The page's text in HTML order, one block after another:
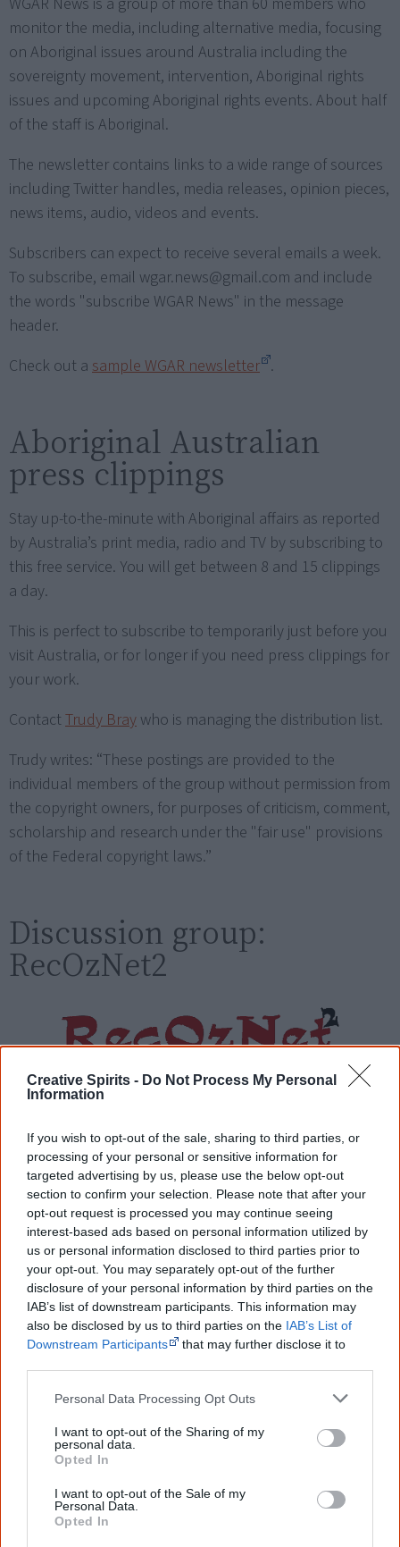
Creative Spirits - Do Not Process My Personal
Information
If you wish to opt-out of the sale, sharing to third parties, or
processing of your personal or sensitive information for
targeted advertising by us, please use the below opt-out
section to confirm your selection. Please note that after your
opt-out request is processed you may continue seeing
interest-based ads based on personal information utilized by
us or personal information disclosed to third parties prior to
your opt-out. You may separately opt-out of the further
disclosure of your personal information by third parties on the
IAB’s list of downstream participants. This information may
also be disclosed by us to third parties on the IAB’s List of
Downstream Participants
that may further disclose it to
Personal Data Processing Opt Outs
I want to opt-out of the Sharing of my
personal data.
Opted In
I want to opt-out of the Sale of my
Personal Data.
Opted In
monitor the media, including alternative media, focusing
on Aboriginal issues around Australia including the
sovereignty movement, intervention, Aboriginal rights
issues and upcoming Aboriginal rights events. About half
of the staff is Aboriginal.
The newsletter contains links to a wide range of sources
including Twitter handles, media releases, opinion pieces,
news items, audio, videos and events.
Subscribers can expect to receive several emails a week.
To subscribe, email wgar.news@gmail.com and include
the words "subscribe WGAR News" in the message
header.
Check out a sample WGAR newsletter .
Aboriginal Australian
press clippings
Stay up-to-the-minute with Aboriginal affairs as reported
by Australia’s print media, radio and TV by subscribing to
this free service. You will get between 8 and 15 clippings
a day.
This is perfect to subscribe to temporarily just before you
visit Australia, or for longer if you need press clippings for
your work.
Contact Trudy Bray who is managing the distribution list.
Trudy writes: “These postings are provided to the
individual members of the group without permission from
the copyright owners, for purposes of criticism, comment,
scholarship and research under the "fair use" provisions
of the Federal copyright laws.”
Discussion group:
RecOzNet2
The RecOzNet2 mailing list is a platform for debate and
Australian settlers and Aboriginal peoples.
Subscribe by visiting this site:
au.groups.yahoo.com/group/recoznet2
Koori Radio
Koori Radio is the only permanent Aboriginal community
radio station in the Sydney region broadcasting since
1995. Koori Radio promotes and develops Aboriginal
music and provides a platform for Aboriginal voice and
Their newsletter informs about events, gigs and radio
programmes. It's published by the Gadigal Information
Services which also organises the annual Australia Day
survival celebration, Yabun.